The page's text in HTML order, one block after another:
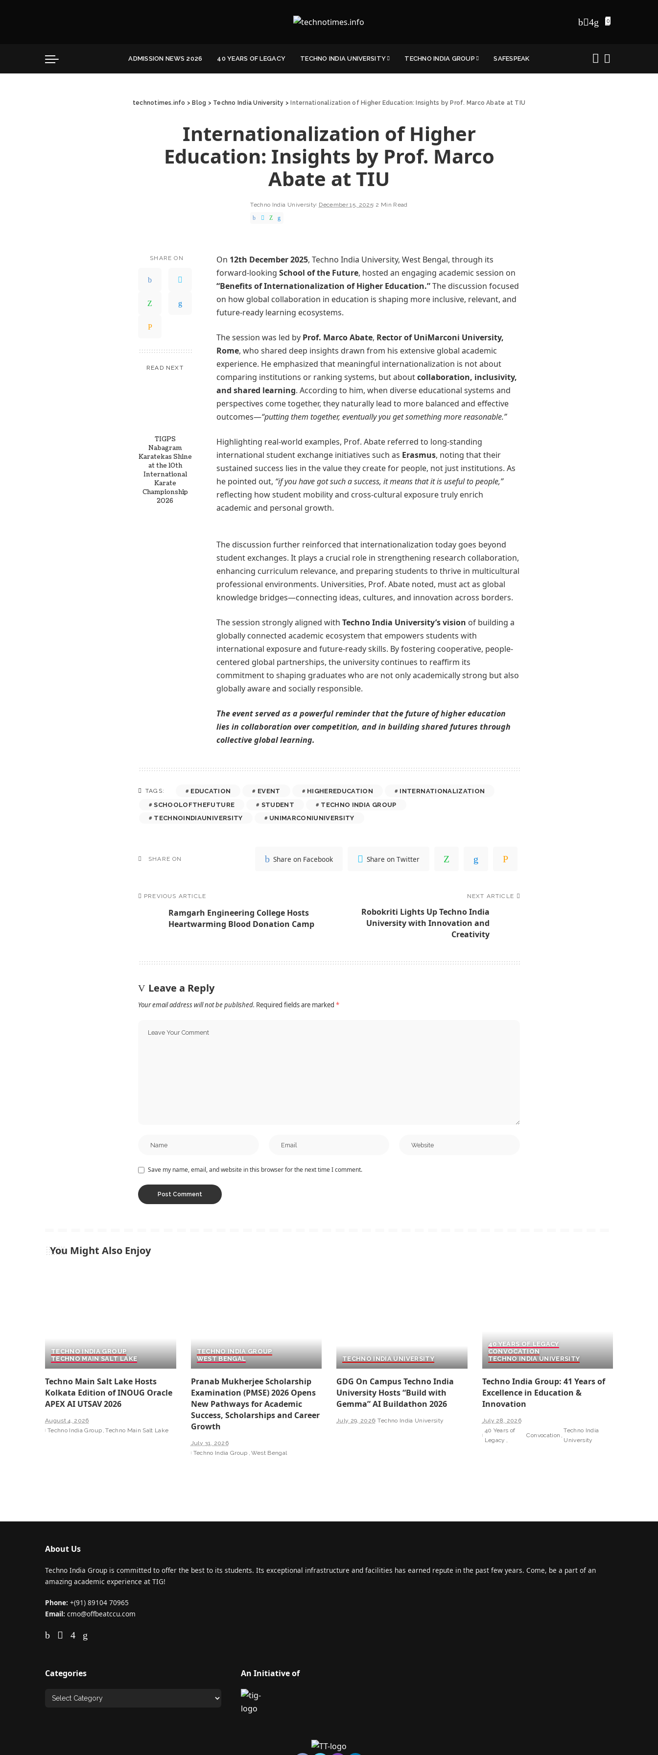
0
ADMISSION NEWS 2026 40 YEARS OF LEGACY TECHNO INDIA UNIVERSITY TECHNO INDIA GROUP SAFESPEAK
Hospitality
technotimes.info > Blog > Techno India University > Internationalization of Higher Education: Insights by Prof. Marco Abate at TIU
Internationalization of Higher
Education: Insights by Prof. Marco
Abate at TIU
Techno India University December 15, 2025 2 Min Read
SHARE ON
READ NEXT
TIGPS
Nabagram
Karatekas Shine
at the 10th
International
Karate
Championship
2026
On 12th December 2025, Techno India University, West Bengal, through its
forward-looking School of the Future, hosted an engaging academic session on
“Benefits of Internationalization of Higher Education.”The discussion focused
on how global collaboration in education is shaping more inclusive, relevant, and
future-ready learning ecosystems.
The session was led by Prof. Marco Abate, Rector of UniMarconi University,
Rome, who shared deep insights drawn from his extensive global academic
experience. He emphasized that meaningful internationalization is not about
comparing institutions or ranking systems, but aboutcollaboration, inclusivity,
and shared learning. According to him, when diverse educational systems and
perspectives come together, they naturally lead to more balanced and effective
outcomes—“putting them together, eventually you get something more reasonable.”
Highlighting real-world examples, Prof. Abate referred to long-standing
international student exchange initiatives such as Erasmus, noting that their
sustained success lies in the value they create for people, not just institutions. As
he pointed out, “if you have got such a success, it means that it is useful to people,”
reflecting how student mobility and cross-cultural exposure truly enrich
academic and personal growth.
The discussion further reinforced that internationalization today goes beyond
student exchanges. It plays a crucial role in strengthening research collaboration,
enhancing curriculum relevance, and preparing students to thrive in multicultural
professional environments. Universities, Prof. Abate noted, must act as global
knowledge bridges—connecting ideas, cultures, and innovation across borders.
The session strongly aligned with Techno India University’s vision of building a
globally connected academic ecosystem that empowers students with
international exposure and future-ready skills. By fostering cooperative, people-
centered global partnerships, the university continues to reaffirm its
commitment to shaping graduates who are not only academically strong but also
globally aware and socially responsible.
The event served as a powerful reminder that the future of higher education
lies in collaboration over competition, and in building shared futures through
collective global learning.
TAGS: EDUCATION EVENT HIGHEREDUCATION
INTERNATIONALIZATION
SCHOOLOFTHEFUTURE
STUDENT
TECHNO INDIA GROUP
TECHNOINDIAUNIVERSITY
UNIMARCONIUNIVERSITY
SHARE ON Share on Facebook Share on Twitter
PREVIOUS ARTICLE
Ramgarh Engineering College Hosts
Heartwarming Blood Donation Camp
NEXT ARTICLE
Robokriti Lights Up Techno India
University with Innovation and
Creativity
Leave a Reply
Your email address will not be published. Required fields are marked *
Save my name, email, and website in this browser for the next time I comment.
You Might Also Enjoy
TECHNO INDIA GROUP
TECHNO MAIN SALT LAKE
Techno Main Salt Lake Hosts
Kolkata Edition of INOUG Oracle
APEX AI UTSAV 2026
August 4, 2026
Techno India Group Techno Main Salt Lake
TECHNO INDIA GROUP
WEST BENGAL
Pranab Mukherjee Scholarship
Examination (PMSE) 2026 Opens
New Pathways for Academic
Success, Scholarships and Career
Growth
July 31, 2026
Techno India Group West Bengal
TECHNO INDIA UNIVERSITY
GDG On Campus Techno India
University Hosts “Build with
Gemma” AI Buildathon 2026
July 29, 2026 Techno India University
40 YEARS OF LEGACY
CONVOCATION
TECHNO INDIA UNIVERSITY
Techno India Group: 41 Years of
Excellence in Education &
Innovation
July 28, 2026
40 Years of
Legacy
Convocation
Techno India
University
About Us
Techno India Group is committed to offer the best to its students. Its exceptional infrastructure and facilities has earned repute in the past few years. Come, be a part of an
amazing academic experience at TIG!
Phone: +(91) 89104 70965
Email: cmo@offbeatccu.com
Categories An Initiative of